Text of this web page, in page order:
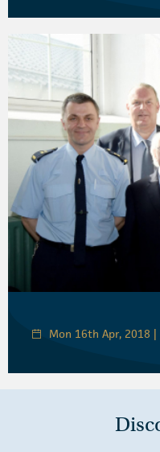
Mon 16th Apr, 2018 |